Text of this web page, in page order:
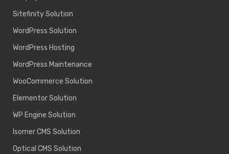
Sitefinity Solution
WordPress Solution
WordPress Hosting
WordPress Maintenance
WooCommerce Solution
Elementor Solution
WP Engine Solution
Isomer CMS Solution
Optical CMS Solution